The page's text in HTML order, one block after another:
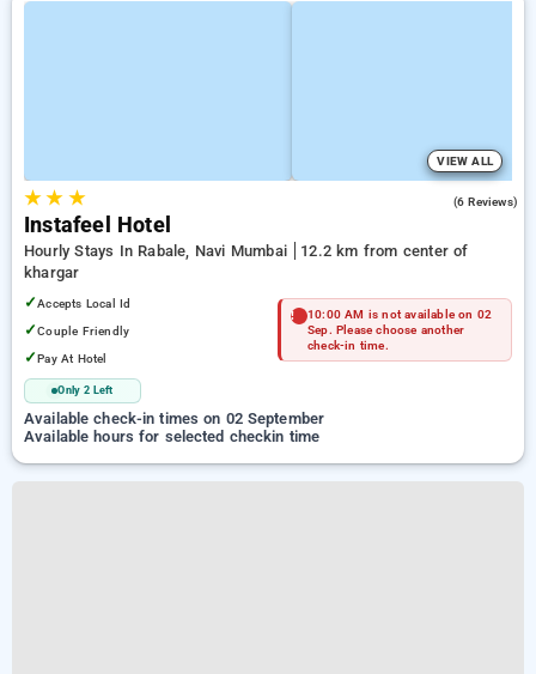
VIEW ALL
★★ ★ (6 Reviews)
Instafeel Hotel
Hourly Stays In Rabale, Navi Mumbai
12.2 km from center of
khargar
✓Accepts Local Id
✓Couple Friendly
✓Pay At Hotel
Only 2 Left
10:00 AM is not available on 02
Sep. Please choose another
check-in time.
Available check-in times on 02 September
Available hours for selected checkin time